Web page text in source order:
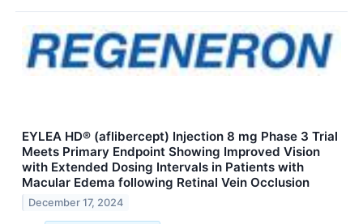
EYLEA HD® (aflibercept) Injection 8 mg Phase 3 Trial
Meets Primary Endpoint Showing Improved Vision
with Extended Dosing Intervals in Patients with
Macular Edema following Retinal Vein Occlusion
December 17, 2024